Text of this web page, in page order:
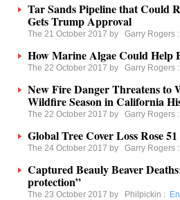
Tar Sands Pipeline that Could
Gets Trump Approval
The 21 October 2017 by Garry Rogers :
How Marine Algae Could Help
The 22 October 2017 by Garry Rogers :
New Fire Danger Threatens to
Wildfire Season in California
The 22 October 2017 by Garry Rogers :
Global Tree Cover Loss Rose
The 24 October 2017 by Garry Rogers :
Captured Beauly Beaver
protection”
The 23 October 2017 by Philpickin :